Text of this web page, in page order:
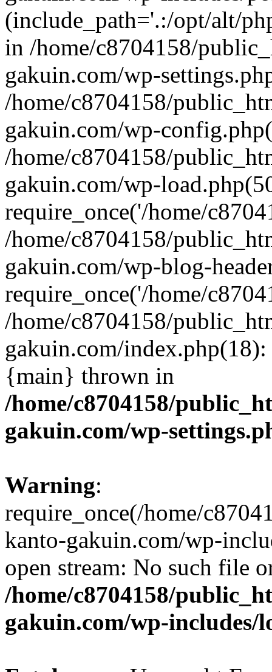
(include_path='.:/opt/alt/
in /home/c8704158/
gakuin.com/wp-
/home/c8704158/
gakuin.com/wp-
/home/c8704158/
gakuin.com/wp-
require_once('/home/
/home/c8704158/
gakuin.com/wp-blog-
require_once('/home/
/home/c8704158/
gakuin.com/
{main} thrown in
/home/c8704158/
gakuin.com/wp-
Warning:
require_once(/home/
kanto-gakuin.com/wp-
open stream: No such file
/home/c8704158/
gakuin.com/wp-includes/